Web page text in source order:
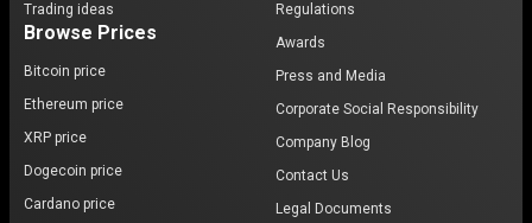
Trading ideas
Browse Prices
Bitcoin price
Ethereum price
XRP price
Dogecoin price
Cardano price
Regulations
Awards
Press and Media
Corporate Social Responsibility
Company Blog
Contact Us
Legal Documents